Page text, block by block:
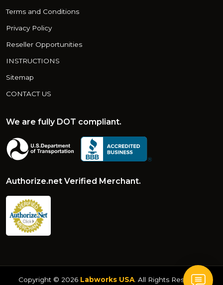
Terms and Conditions
Privacy Policy
Reseller Opportunities
INSTRUCTIONS
Sitemap
CONTACT US
We are fully DOT compliant.
Authorize.net Verified Merchant.
Copyright © 2026 Labworks USA. All Rights Reserved.